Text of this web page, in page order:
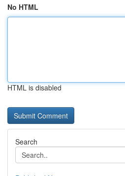
No HTML
HTML is disabled
Search